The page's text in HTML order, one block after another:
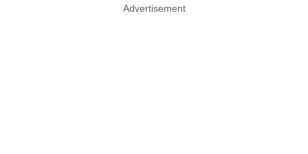
Advertisement